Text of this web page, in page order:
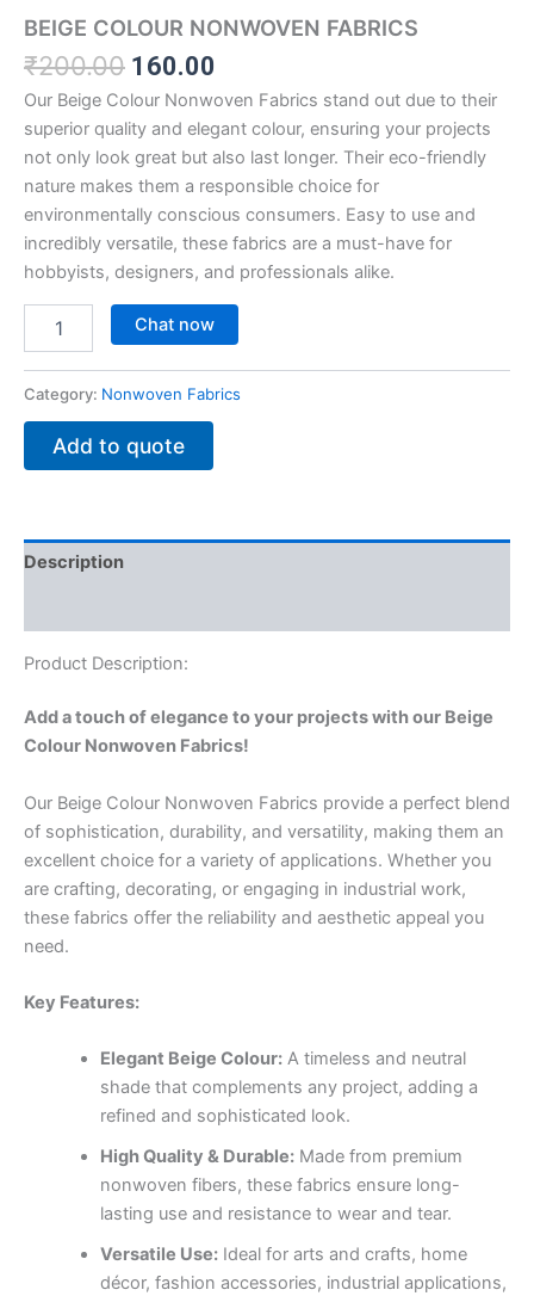
BEIGE COLOUR NONWOVEN FABRICS
₹200.00 160.00
Our Beige Colour Nonwoven Fabrics stand out due to their
superior quality and elegant colour, ensuring your projects
not only look great but also last longer. Their eco-friendly
nature makes them a responsible choice for
environmentally conscious consumers. Easy to use and
incredibly versatile, these fabrics are a must-have for
hobbyists, designers, and professionals alike.
Chat now
Category: Nonwoven Fabrics
Add to quote
Description
Product Description:
Add a touch of elegance to your projects with our Beige
Colour Nonwoven Fabrics!
Our Beige Colour Nonwoven Fabrics provide a perfect blend
of sophistication, durability, and versatility, making them an
excellent choice for a variety of applications. Whether you
are crafting, decorating, or engaging in industrial work,
these fabrics offer the reliability and aesthetic appeal you
need.
Key Features:
Elegant Beige Colour:A timeless and neutral
shade that complements any project, adding a
refined and sophisticated look.
High Quality & Durable:Made from premium
nonwoven fibers, these fabrics ensure long-
lasting use and resistance to wear and tear.
Versatile Use:Ideal for arts and crafts, home
décor, fashion accessories, industrial applications,